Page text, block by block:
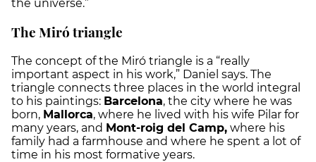
the universe.”
The Miró triangle
The concept of the Miró triangle is a “really
important aspect in his work,” Daniel says. The
triangle connects three places in the world integral
to his paintings: Barcelona, the city where he was
born, Mallorca, where he lived with his wife Pilar for
many years, and Mont-roig del Camp, where his
family had a farmhouse and where he spent a lot of
time in his most formative years.